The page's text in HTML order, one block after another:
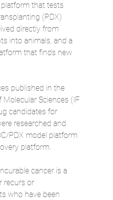
that tests
(PDX)
directly from
into animals, and a
that finds new
published in the
Molecular Sciences (IF
candidates for
researched and
PDX model platform
platform.
cancer is a
recurs or
who have been